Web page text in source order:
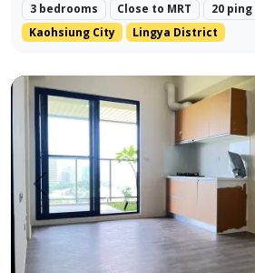
3 bedrooms Close to MRT
20 ping
Kaohsiung City
Lingya District
Prev.
❀✦ Building Area ✦❀ 27.382 Ping.